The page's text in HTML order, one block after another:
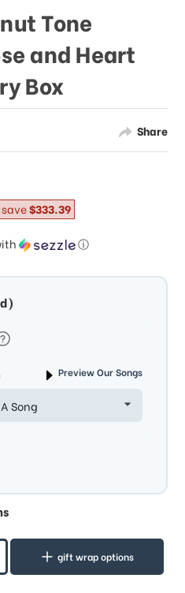
Share
Tone
and Heart
Box
ⓘ
save$333.39
Preview Our Songs
Song
gift wrap options